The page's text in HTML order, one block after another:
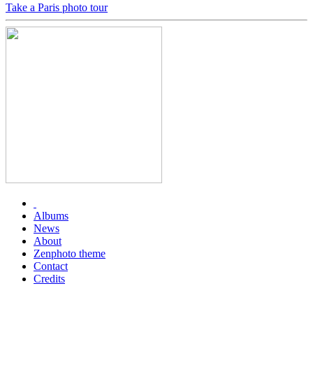
Take a Paris photo tour
Albums
News
About
Zenphoto theme
Contact
Credits